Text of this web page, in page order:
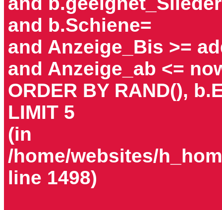
and b.Schiene=
and Anzeige_Bis >=
and Anzeige_ab <=
ORDER BY RAND(),
LIMIT 5
(in
/home/websites/
line 1498)